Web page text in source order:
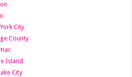
City
County
Island
City